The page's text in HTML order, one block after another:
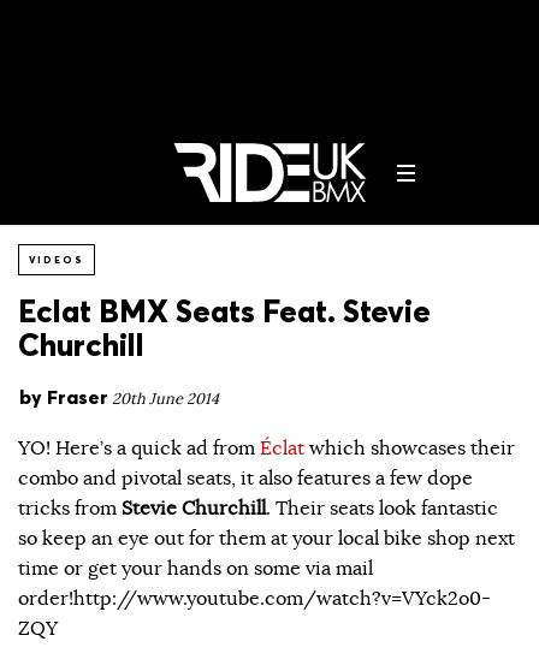
VIDEOS
Eclat BMX Seats Feat. Stevie
Churchill
by Fraser 20th June 2014
YO! Here’s a quick ad from Éclat which showcases their
combo and pivotal seats, it also features a few dope
tricks from Stevie Churchill. Their seats look fantastic
so keep an eye out for them at your local bike shop next
time or get your hands on some via mail
order!http://www.youtube.com/watch?v=VYck2o0-
ZQY